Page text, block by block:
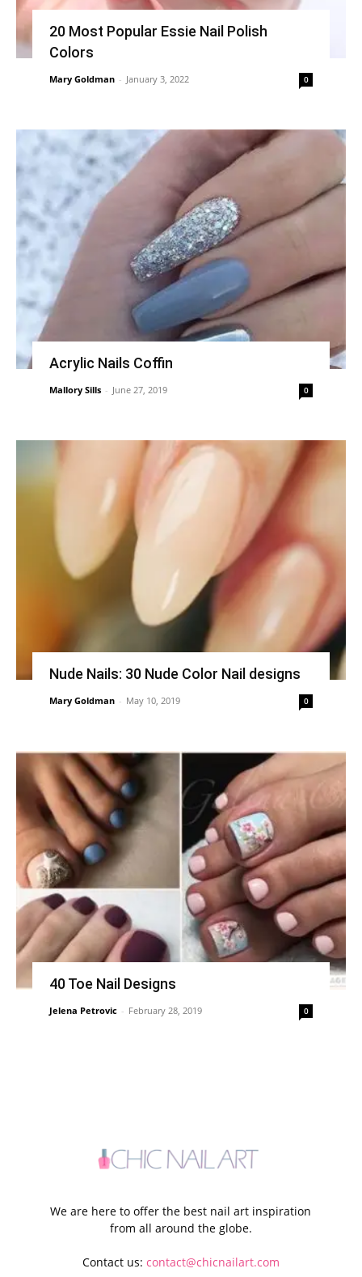
20 Most Popular Essie Nail Polish
Colors
Mary Goldman - January 3, 2022 0
Acrylic Nails Coffin
Mallory Sills - June 27, 2019 0
Nude Nails: 30 Nude Color Nail designs
Mary Goldman - May 10, 2019 0
40 Toe Nail Designs
Jelena Petrovic - February 28, 2019 0
We are here to offer the best nail art inspiration
from all around the globe.
Contact us: contact@chicnailart.com